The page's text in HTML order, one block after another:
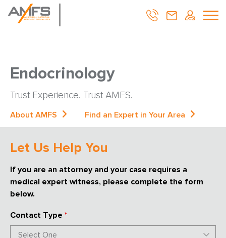
Endocrinology
Trust Experience. Trust AMFS.
About AMFS Find an Expert in Your Area
Let Us Help You
If you are an attorney and your case requires a
medical expert witness, please complete the form
below.
Contact Type *